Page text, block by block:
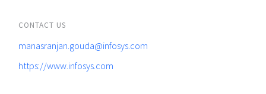
CONTACT US
manasranjan.gouda@infosys.com
https://www.infosys.com